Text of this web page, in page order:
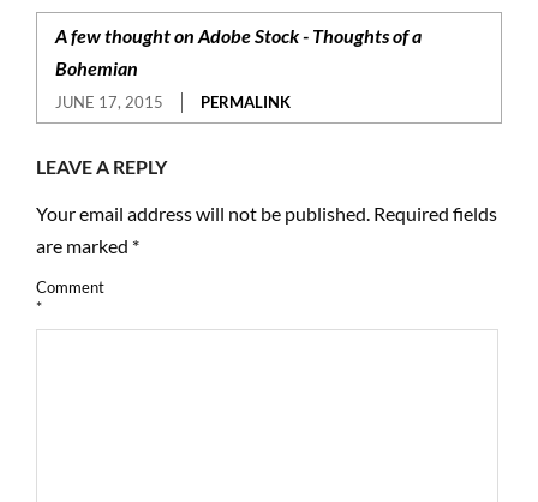
A few thought on Adobe Stock - Thoughts of a
Bohemian
JUNE 17, 2015 PERMALINK
LEAVE A REPLY
Your email address will not be published. Required fields
are marked *
Comment
*